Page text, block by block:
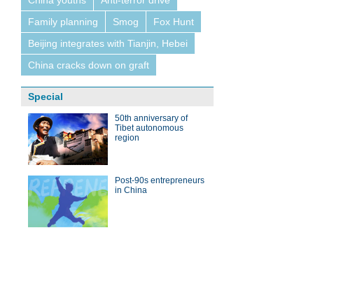
Family planning
Smog
Fox Hunt
Beijing integrates with Tianjin, Hebei
China cracks down on graft
Special
50th anniversary of
Tibet autonomous
region
Post-90s entrepreneurs
in China